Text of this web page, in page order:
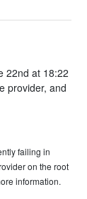
22nd at 18:22
provider, and
failing in
on the root
information.